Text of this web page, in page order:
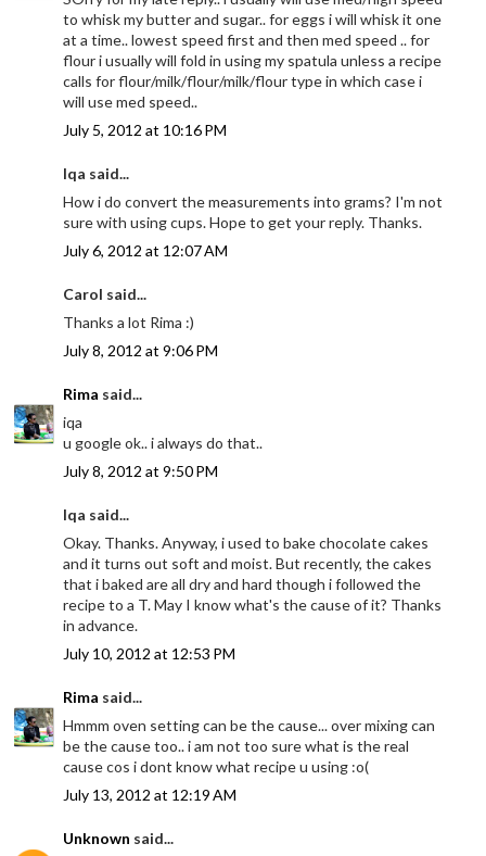
to whisk my butter and sugar.. for eggs i will whisk it one
at a time.. lowest speed first and then med speed .. for
flour i usually will fold in using my spatula unless a recipe
calls for flour/milk/flour/milk/flour type in which case i
will use med speed..
July 5, 2012 at 10:16 PM
Iqa said...
How i do convert the measurements into grams? I'm not
sure with using cups. Hope to get your reply. Thanks.
July 6, 2012 at 12:07 AM
Carol said...
Thanks a lot Rima :)
July 8, 2012 at 9:06 PM
Rima said...
iqa
u google ok.. i always do that..
July 8, 2012 at 9:50 PM
Iqa said...
Okay. Thanks. Anyway, i used to bake chocolate cakes
and it turns out soft and moist. But recently, the cakes
that i baked are all dry and hard though i followed the
recipe to a T. May I know what's the cause of it? Thanks
in advance.
July 10, 2012 at 12:53 PM
Rima said...
Hmmm oven setting can be the cause... over mixing can
be the cause too.. i am not too sure what is the real
cause cos i dont know what recipe u using :o(
July 13, 2012 at 12:19 AM
Unknown said...